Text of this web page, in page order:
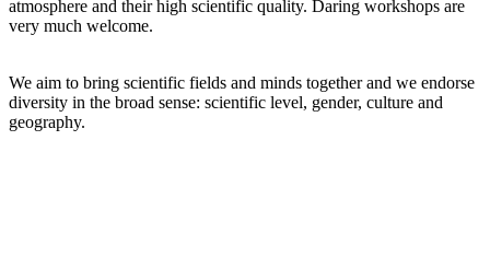
atmosphere and their high scientific quality. Daring workshops are
very much welcome.
We aim to bring scientific fields and minds together and we endorse
diversity in the broad sense: scientific level, gender, culture and
geography.